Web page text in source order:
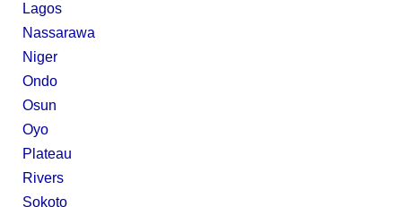
Lagos
Nassarawa
Niger
Ondo
Osun
Oyo
Plateau
Rivers
Sokoto